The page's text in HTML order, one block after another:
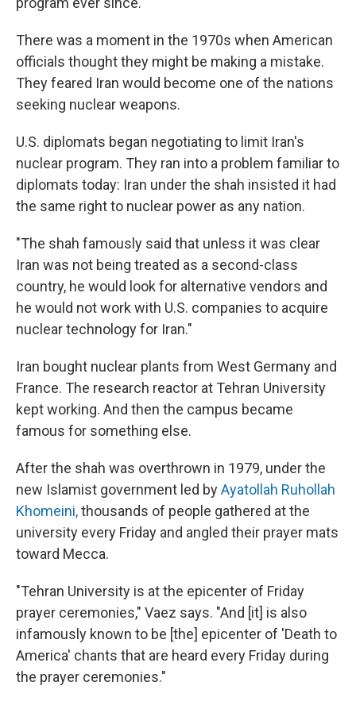
There was a moment in the 1970s when American
officials thought they might be making a mistake.
They feared Iran would become one of the nations
seeking nuclear weapons.
U.S. diplomats began negotiating to limit Iran's
nuclear program. They ran into a problem familiar to
diplomats today: Iran under the shah insisted it had
the same right to nuclear power as any nation.
"The shah famously said that unless it was clear
Iran was not being treated as a second-class
country, he would look for alternative vendors and
he would not work with U.S. companies to acquire
nuclear technology for Iran."
Iran bought nuclear plants from West Germany and
France. The research reactor at Tehran University
kept working. And then the campus became
famous for something else.
After the shah was overthrown in 1979, under the
new Islamist government led byAyatollah Ruhollah
Khomeini,thousands of people gathered at the
university every Friday and angled their prayer mats
toward Mecca.
"Tehran University is at the epicenter of Friday
prayer ceremonies," Vaez says. "And [it] is also
infamously known to be [the] epicenter of 'Death to
America' chants that are heard every Friday during
the prayer ceremonies."